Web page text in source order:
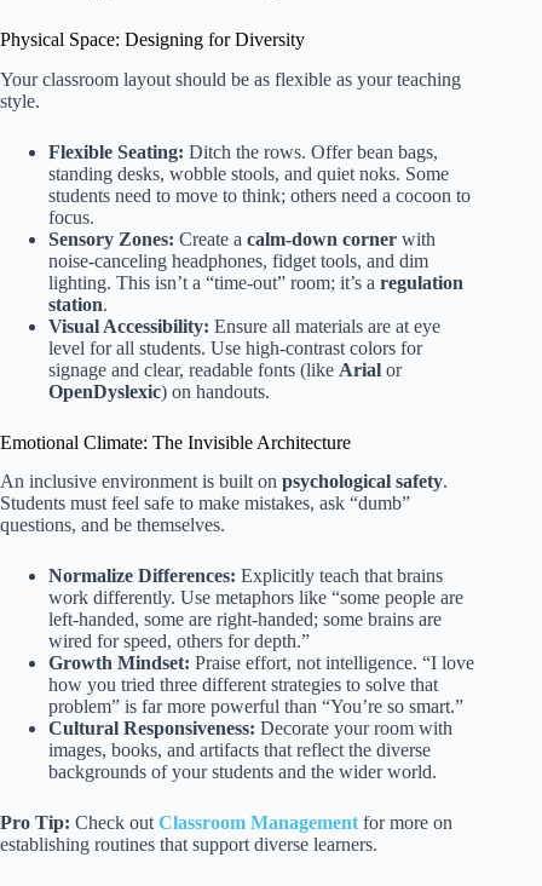
Physical Space: Designing for Diversity
Your classroom layout should be as flexible as your teaching
style.
Flexible Seating: Ditch the rows. Offer bean bags,
standing desks, wobble stools, and quiet noks. Some
students need to move to think; others need a cocoon to
focus.
Sensory Zones: Create a calm-down corner with
noise-canceling headphones, fidget tools, and dim
lighting. This isn’t a “time-out” room; it’s a regulation
station.
Visual Accessibility: Ensure all materials are at eye
level for all students. Use high-contrast colors for
signage and clear, readable fonts (like Arial or
OpenDyslexic) on handouts.
Emotional Climate: The Invisible Architecture
An inclusive environment is built on psychological safety.
Students must feel safe to make mistakes, ask “dumb”
questions, and be themselves.
Normalize Differences: Explicitly teach that brains
work differently. Use metaphors like “some people are
left-handed, some are right-handed; some brains are
wired for speed, others for depth.”
Growth Mindset: Praise effort, not intelligence. “I love
how you tried three different strategies to solve that
problem” is far more powerful than “You’re so smart.”
Cultural Responsiveness: Decorate your room with
images, books, and artifacts that reflect the diverse
backgrounds of your students and the wider world.
Pro Tip: Check out Classroom Management for more on
establishing routines that support diverse learners.